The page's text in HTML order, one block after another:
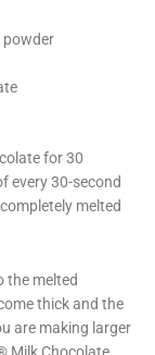
for 30
every 30-second
melted
the melted
thick and the
are making larger
Milk Chocolate